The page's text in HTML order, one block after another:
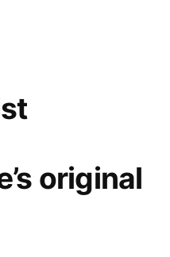
original